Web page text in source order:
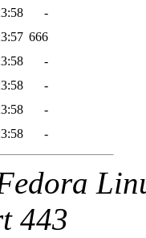
-
666
-
-
-
-
443